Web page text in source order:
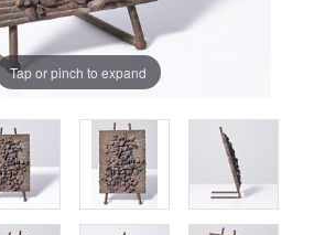
Tap or pinch to expand